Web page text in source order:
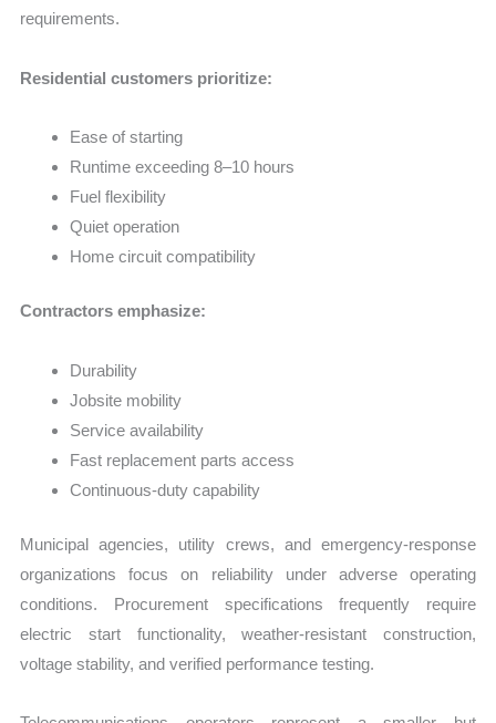
requirements.
Residential customers prioritize:
Ease of starting
Runtime exceeding 8–10 hours
Fuel flexibility
Quiet operation
Home circuit compatibility
Contractors emphasize:
Durability
Jobsite mobility
Service availability
Fast replacement parts access
Continuous-duty capability
Municipal agencies, utility crews, and emergency-response
organizations focus on reliability under adverse operating
conditions. Procurement specifications frequently require
electric start functionality, weather-resistant construction,
voltage stability, and verified performance testing.